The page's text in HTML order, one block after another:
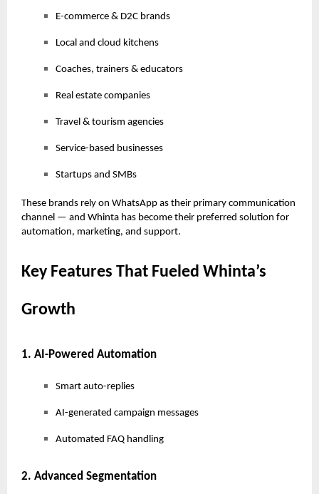
E-commerce & D2C brands
Local and cloud kitchens
Coaches, trainers & educators
Real estate companies
Travel & tourism agencies
Service-based businesses
Startups and SMBs
These brands rely on WhatsApp as their primary communication
channel — and Whinta has become their preferred solution for
automation, marketing, and support.
Key Features That Fueled Whinta’s
Growth
1. AI-Powered Automation
Smart auto-replies
AI-generated campaign messages
Automated FAQ handling
2. Advanced Segmentation